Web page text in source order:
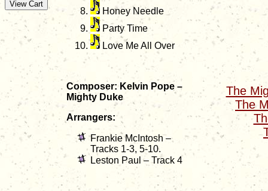
Honey Needle
Party Time
Love Me All Over
Composer: Kelvin Pope –
Mighty Duke
Arrangers:
Frankie McIntosh –
Tracks 1-3, 5-10.
Leston Paul – Track 4
The
The